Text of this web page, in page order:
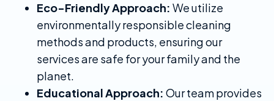
Eco-Friendly Approach: We utilize
environmentally responsible cleaning
methods and products, ensuring our
services are safe for your family and the
planet.
Educational Approach: Our team provides